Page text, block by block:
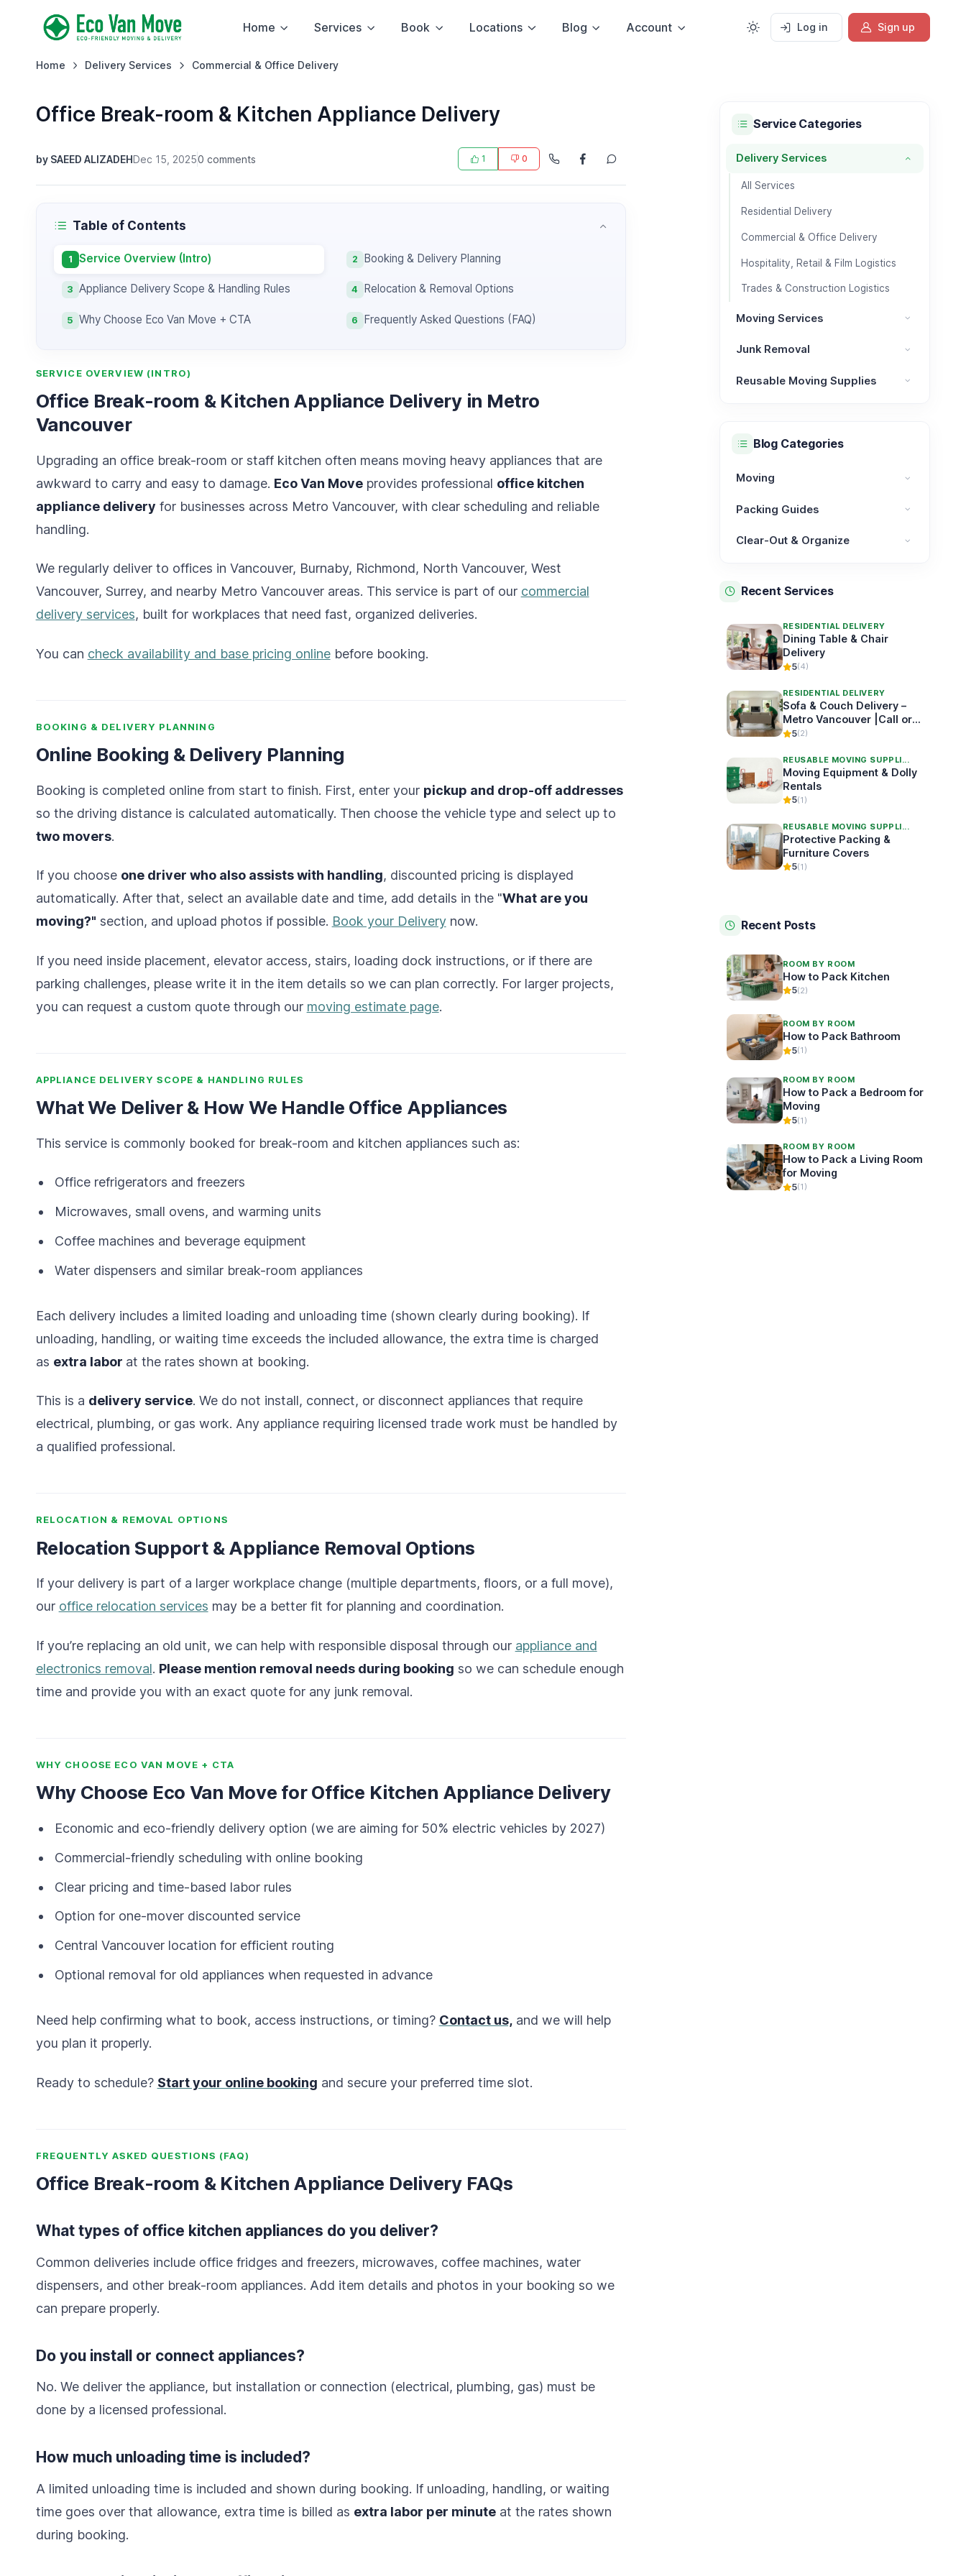
Home Services Book Locations Blog Account Log in Sign up
Home Delivery Services Commercial & Office Delivery
Office Break-room & Kitchen Appliance Delivery
by SAEED ALIZADEHDec 15, 20250 comments 1 0
Table of Contents
1 Service Overview (Intro) 2 Booking & Delivery Planning
3 Appliance Delivery Scope & Handling Rules 4 Relocation & Removal Options
5 Why Choose Eco Van Move + CTA 6 Frequently Asked Questions (FAQ)
SERVICE OVERVIEW (INTRO)
Office Break-room & Kitchen Appliance Delivery in Metro
Vancouver
Upgrading an office break-room or staff kitchen often means moving heavy appliances that are
awkward to carry and easy to damage. Eco Van Moveprovides professional office kitchen
appliance delivery for businesses across Metro Vancouver, with clear scheduling and reliable
handling.
We regularly deliver to offices in Vancouver, Burnaby, Richmond, North Vancouver, West
Vancouver, Surrey, and nearby Metro Vancouver areas. This service is part of our commercial
delivery services, built for workplaces that need fast, organized deliveries.
You can check availability and base pricing onlinebefore booking.
BOOKING & DELIVERY PLANNING
Online Booking & Delivery Planning
Booking is completed online from start to finish. First, enter your pickup and drop-off addresses
so the driving distance is calculated automatically. Then choose the vehicle type and select up to
two movers.
If you choose one driver who also assists with handling, discounted pricing is displayed
automatically. After that, select an available date and time, add details in the "What are you
moving?" section, and upload photos if possible. Book your Deliverynow.
If you need inside placement, elevator access, stairs, loading dock instructions, or if there are
parking challenges, please write it in the item details so we can plan correctly. For larger projects,
you can request a custom quote through our moving estimate page.
APPLIANCE DELIVERY SCOPE & HANDLING RULES
What We Deliver & How We Handle Office Appliances
This service is commonly booked for break-room and kitchen appliances such as:
Office refrigerators and freezers
Microwaves, small ovens, and warming units
Coffee machines and beverage equipment
Water dispensers and similar break-room appliances
Each delivery includes a limited loading and unloading time (shown clearly during booking). If
unloading, handling, or waiting time exceeds the included allowance, the extra time is charged
as extra labor at the rates shown at booking.
This is a delivery service. We do not install, connect, or disconnect appliances that require
electrical, plumbing, or gas work. Any appliance requiring licensed trade work must be handled by
a qualified professional.
RELOCATION & REMOVAL OPTIONS
Relocation Support & Appliance Removal Options
If your delivery is part of a larger workplace change (multiple departments, floors, or a full move),
our office relocation services may be a better fit for planning and coordination.
If you’re replacing an old unit, we can help with responsible disposal through our appliance and
electronics removal. Please mention removal needs during booking so we can schedule enough
time and provide you with an exact quote for any junk removal.
WHY CHOOSE ECO VAN MOVE + CTA
Why Choose Eco Van Move for Office Kitchen Appliance Delivery
Economic and eco-friendly delivery option (we are aiming for 50% electric vehicles by 2027)
Commercial-friendly scheduling with online booking
Clear pricing and time-based labor rules
Option for one-mover discounted service
Central Vancouver location for efficient routing
Optional removal for old appliances when requested in advance
Need help confirming what to book, access instructions, or timing? Contact us,and we will help
you plan it properly.
Ready to schedule? Start your online booking and secure your preferred time slot.
FREQUENTLY ASKED QUESTIONS (FAQ)
Office Break-room & Kitchen Appliance Delivery FAQs
What types of office kitchen appliances do you deliver?
Common deliveries include office fridges and freezers, microwaves, coffee machines, water
dispensers, and other break-room appliances. Add item details and photos in your booking so we
can prepare properly.
Do you install or connect appliances?
No. We deliver the appliance, but installation or connection (electrical, plumbing, gas) must be
done by a licensed professional.
How much unloading time is included?
A limited unloading time is included and shown during booking. If unloading, handling, or waiting
time goes over that allowance, extra time is billed as extra labor per minuteat the rates shown
during booking.
Service Categories
Delivery Services
Delivery Services category
All Services
Residential Delivery
Commercial & Office Delivery
Hospitality, Retail & Film Logistics
Trades & Construction Logistics
Moving Services
Moving Services category
Junk Removal
Junk Removal category
Reusable Moving Supplies
Reusable Moving Supplies category
Blog Categories
Moving
Moving category
Packing Guides
Packing Guides category
Clear-Out & Organize
Clear-Out & Organize category
Recent Services
RESIDENTIAL DELIVERY
Dining Table & Chair
Delivery
5(4)
RESIDENTIAL DELIVERY
Sofa & Couch Delivery –
Metro Vancouver |Call or
Book Online
5(2)
REUSABLE MOVING SUPPLI...
Moving Equipment & Dolly
Rentals
5(1)
REUSABLE MOVING SUPPLI...
Protective Packing &
Furniture Covers
5(1)
Recent Posts
ROOM BY ROOM
How to Pack Kitchen
5(2)
ROOM BY ROOM
How to Pack Bathroom
5(1)
ROOM BY ROOM
How to Pack a Bedroom for
Moving
5(1)
ROOM BY ROOM
How to Pack a Living Room
for Moving
5(1)